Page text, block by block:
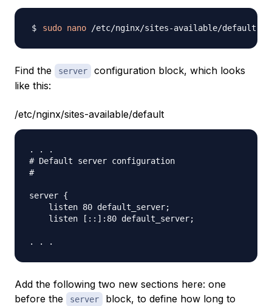
sudo nano
Find the server
configuration block, which looks
like this:
/etc/nginx/sites-available/default
. . .
# Default server configuration
#
server {
    listen 80 default_server;
    listen [::]:80 default_server;
Add the following two new sections here: one
before the
server
block, to define how long to